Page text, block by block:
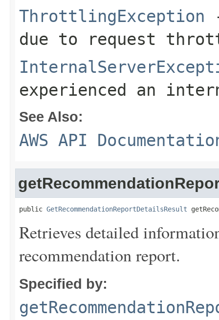
ThrottlingException
due to request
experienced an
See Also:
AWS API
public GetRecommendationReportDetailsResult
Retrieves detailed
recommendation report.
Specified by: